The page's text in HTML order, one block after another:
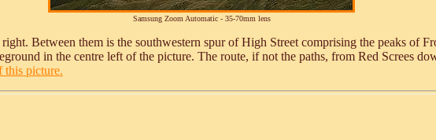
Samsung Zoom Automatic - 35-70mm lens
Between them is the southwestern spur of High Street comprising the peaks
in the centre left of the picture. The route, if not the paths, from Red Screes
this picture.